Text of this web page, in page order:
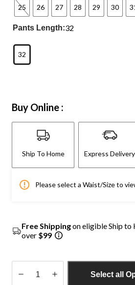
25 26 27 28 29 30
Pants Length:32
32
Buy Online :
Ship To Home Express Delivery
Please select a Waist/Size to
Free Shippingon eligible Ship to
over $99
Select all